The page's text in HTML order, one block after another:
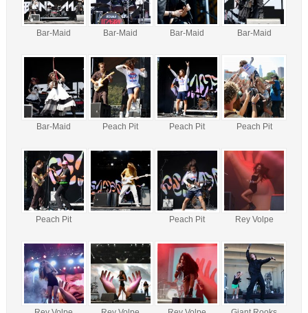
Bar-Maid Bar-Maid Bar-Maid Bar-Maid
Bar-Maid Peach Pit Peach Pit Peach Pit
Peach Pit Peach Pit Rey Volpe